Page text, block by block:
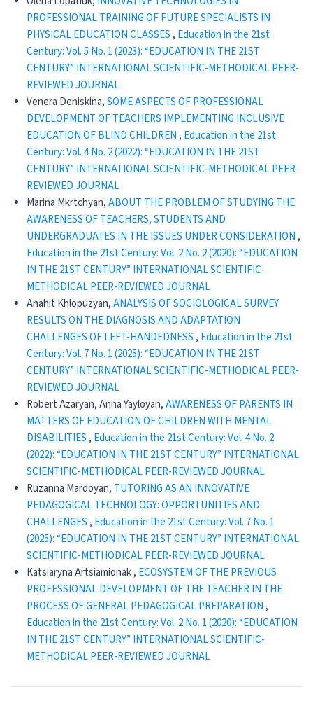
PROFESSIONAL TRAINING OF FUTURE SPECIALISTS IN
PHYSICAL EDUCATION CLASSES , Education in the 21st
Century: Vol. 5 No. 1 (2023): “EDUCATION IN THE 21ST
CENTURY” INTERNATIONAL SCIENTIFIC-METHODICAL PEER-
REVIEWED JOURNAL
Venera Deniskina,SOME ASPECTS OF PROFESSIONAL
DEVELOPMENT OF TEACHERS IMPLEMENTING INCLUSIVE
EDUCATION OF BLIND CHILDREN , Education in the 21st
Century: Vol. 4 No. 2 (2022): “EDUCATION IN THE 21ST
CENTURY” INTERNATIONAL SCIENTIFIC-METHODICAL PEER-
REVIEWED JOURNAL
Marina Mkrtchyan,ABOUT THE PROBLEM OF STUDYING THE
AWARENESS OF TEACHERS, STUDENTS AND
UNDERGRADUATES IN THE ISSUES UNDER CONSIDERATION ,
Education in the 21st Century: Vol. 2 No. 2 (2020): “EDUCATION
IN THE 21ST CENTURY” INTERNATIONAL SCIENTIFIC-
METHODICAL PEER-REVIEWED JOURNAL
Anahit Khlopuzyan,ANALYSIS OF SOCIOLOGICAL SURVEY
RESULTS ON THE DIAGNOSIS AND ADAPTATION
CHALLENGES OF LEFT-HANDEDNESS , Education in the 21st
Century: Vol. 7 No. 1 (2025): “EDUCATION IN THE 21ST
CENTURY” INTERNATIONAL SCIENTIFIC-METHODICAL PEER-
REVIEWED JOURNAL
Robert Azaryan, Anna Yayloyan,AWARENESS OF PARENTS IN
MATTERS OF EDUCATION OF CHILDREN WITH MENTAL
DISABILITIES , Education in the 21st Century: Vol. 4 No. 2
(2022): “EDUCATION IN THE 21ST CENTURY” INTERNATIONAL
SCIENTIFIC-METHODICAL PEER-REVIEWED JOURNAL
Ruzanna Mardoyan, TUTORING AS AN INNOVATIVE
PEDAGOGICAL TECHNOLOGY: OPPORTUNITIES AND
CHALLENGES , Education in the 21st Century: Vol. 7 No. 1
(2025): “EDUCATION IN THE 21ST CENTURY” INTERNATIONAL
SCIENTIFIC-METHODICAL PEER-REVIEWED JOURNAL
Katsiaryna Artsiamionak , ECOSYSTEM OF THE PREVIOUS
PROFESSIONAL DEVELOPMENT OF THE TEACHER IN THE
PROCESS OF GENERAL PEDAGOGICAL PREPARATION ,
Education in the 21st Century: Vol. 2 No. 1 (2020): “EDUCATION
IN THE 21ST CENTURY” INTERNATIONAL SCIENTIFIC-
METHODICAL PEER-REVIEWED JOURNAL